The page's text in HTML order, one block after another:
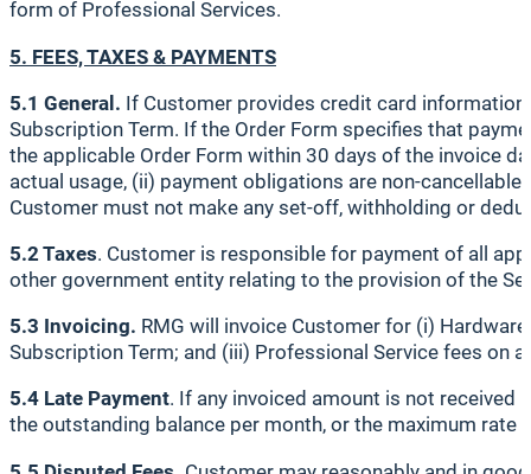
form of Professional Services.
5. FEES, TAXES & PAYMENTS
5.1 General. If Customer provides credit card
Subscription Term. If the Order Form specifies that
the applicable Order Form within 30 days of the invoice
actual usage, (ii) payment obligations are non-
Customer must not make any set-off, withholding or
5.2 Taxes. Customer is responsible for payment of all
other government entity relating to the provision of the
5.3 Invoicing. RMG will invoice Customer for (i)
Subscription Term; and (iii) Professional Service fees on
5.4 Late Payment. If any invoiced amount is not received
the outstanding balance per month, or the maximum rate